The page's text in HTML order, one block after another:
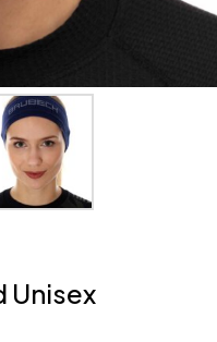
Unisex